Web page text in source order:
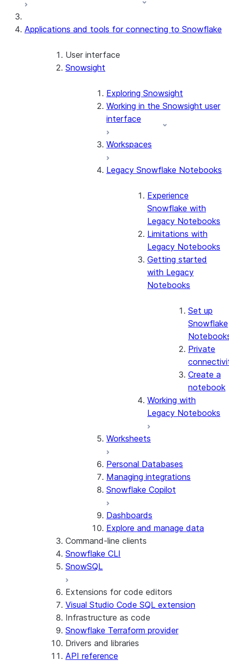
Applications and tools for connecting to Snowflake
User interface
Snowsight
Exploring Snowsight
Working in the Snowsight user
interface
Workspaces
Legacy Snowflake Notebooks
Experience
Snowflake with
Legacy Notebooks
Limitations with
Legacy Notebooks
Getting started
with Legacy
Notebooks
Set up
Snowflake
Private
Create a
notebook
Working with
Legacy Notebooks
Worksheets
Personal Databases
Managing integrations
Snowflake Copilot
Dashboards
Explore and manage data
Command-line clients
Snowflake CLI
SnowSQL
Extensions for code editors
Visual Studio Code SQL extension
Infrastructure as code
Snowflake Terraform provider
Drivers and libraries
API reference